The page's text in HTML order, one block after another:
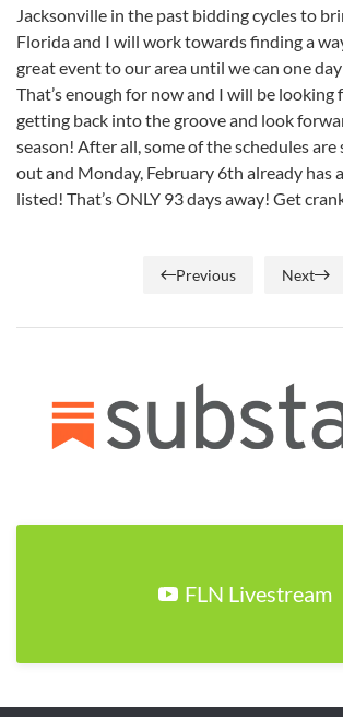
Jacksonville in the past bidding cycles to
Florida and I will work towards finding a
great event to our area until we can one
That’s enough for now and I will be
getting back into the groove and look
season! After all, some of the schedules
out and Monday, February 6th already has
listed! That’s ONLY 93 days away! Get
Previous Next
FLN Livestream